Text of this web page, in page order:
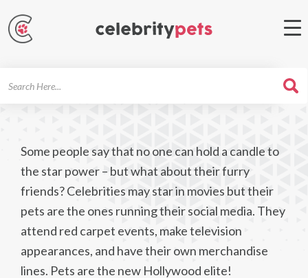
Some people say that no one can hold a candle to
the star power – but what about their furry
friends? Celebrities may star in movies but their
pets are the ones running their social media. They
attend red carpet events, make television
appearances, and have their own merchandise
lines. Pets are the new Hollywood elite!